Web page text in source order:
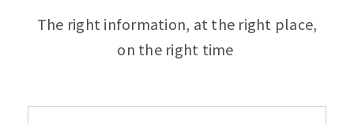
The right information, at the right place,
on the right time